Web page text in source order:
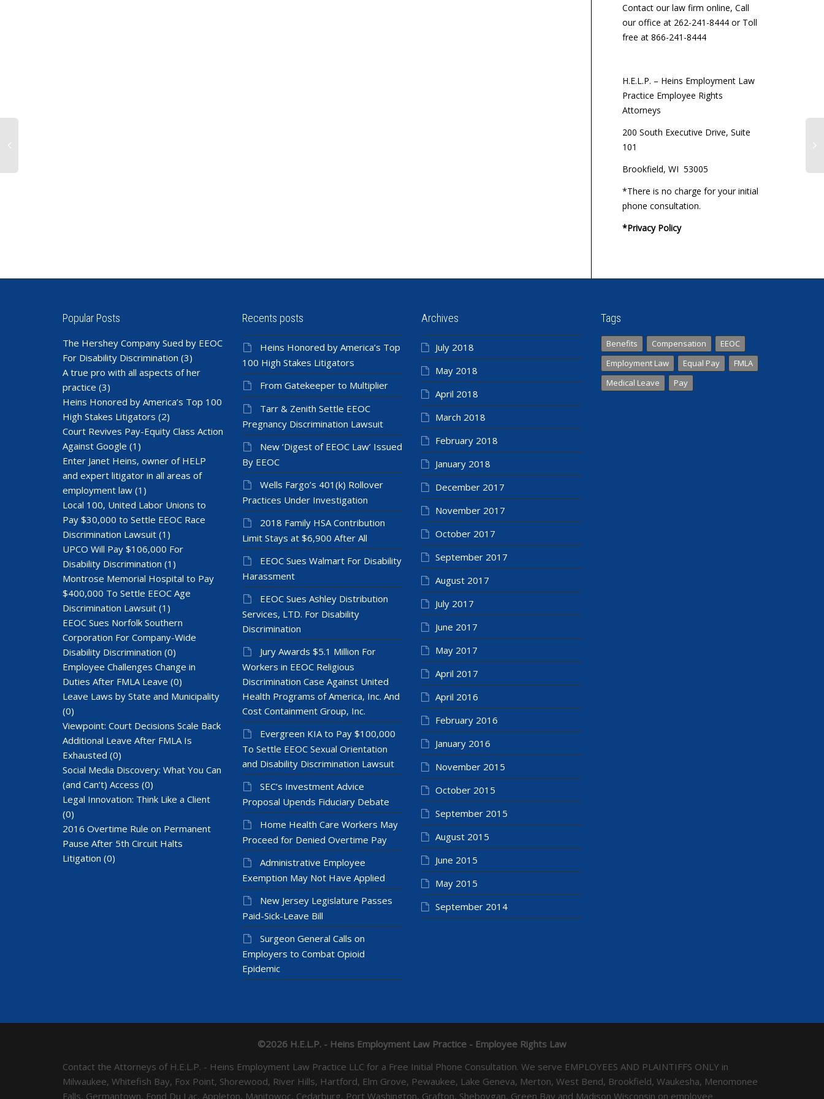
Contact our law firm online, Call
our office at 262-241-8444 or Toll
free at 866-241-8444
H.E.L.P. – Heins Employment Law
Practice Employee Rights
Attorneys
200 South Executive Drive, Suite
101
Brookfield, WI 53005
*There is no charge for your initial
phone consultation.
*Privacy Policy
Popular Posts
The Hershey Company Sued by EEOC
For Disability Discrimination (3)
A true pro with all aspects of her
practice (3)
Heins Honored by America’s Top 100
High Stakes Litigators (2)
Court Revives Pay-Equity Class Action
Against Google (1)
Enter Janet Heins, owner of HELP
and expert litigator in all areas of
employment law (1)
Local 100, United Labor Unions to
Pay $30,000 to Settle EEOC Race
Discrimination Lawsuit (1)
UPCO Will Pay $106,000 For
Disability Discrimination (1)
Montrose Memorial Hospital to Pay
$400,000 To Settle EEOC Age
Discrimination Lawsuit (1)
EEOC Sues Norfolk Southern
Corporation For Company-Wide
Disability Discrimination (0)
Employee Challenges Change in
Duties After FMLA Leave (0)
Leave Laws by State and Municipality
(0)
Viewpoint: Court Decisions Scale Back
Additional Leave After FMLA Is
Exhausted (0)
Social Media Discovery: What You Can
(and Can’t) Access (0)
Legal Innovation: Think Like a Client
(0)
2016 Overtime Rule on Permanent
Pause After 5th Circuit Halts
Litigation (0)
Recents posts
Heins Honored by America’s Top
100 High Stakes Litigators
From Gatekeeper to Multiplier
Tarr & Zenith Settle EEOC
Pregnancy Discrimination Lawsuit
New ‘Digest of EEOC Law’ Issued
By EEOC
Wells Fargo’s 401(k) Rollover
Practices Under Investigation
2018 Family HSA Contribution
Limit Stays at $6,900 After All
EEOC Sues Walmart For Disability
Harassment
EEOC Sues Ashley Distribution
Services, LTD. For Disability
Discrimination
Jury Awards $5.1 Million For
Workers in EEOC Religious
Discrimination Case Against United
Health Programs of America, Inc. And
Cost Containment Group, Inc.
Evergreen KIA to Pay $100,000
To Settle EEOC Sexual Orientation
and Disability Discrimination Lawsuit
SEC’s Investment Advice
Proposal Upends Fiduciary Debate
Home Health Care Workers May
Proceed for Denied Overtime Pay
Administrative Employee
Exemption May Not Have Applied
New Jersey Legislature Passes
Paid-Sick-Leave Bill
Surgeon General Calls on
Employers to Combat Opioid
Epidemic
Archives
July 2018
May 2018
April 2018
March 2018
February 2018
January 2018
December 2017
November 2017
October 2017
September 2017
August 2017
July 2017
June 2017
May 2017
April 2017
April 2016
February 2016
January 2016
November 2015
October 2015
September 2015
August 2015
June 2015
May 2015
September 2014
Tags
Benefits Compensation
EEOC
Employment Law
Equal Pay
FMLA
Medical Leave
Pay
©2026 H.E.L.P. - Heins Employment Law Practice - Employee Rights Law
Contact the Attorneys of H.E.L.P. - Heins Employment Law Practice LLC for a Free Initial Phone Consultation. We serve EMPLOYEES AND PLAINTIFFS ONLY in
Milwaukee, Whitefish Bay, Fox Point, Shorewood, River Hills, Hartford, Elm Grove, Pewaukee, Lake Geneva, Merton, West Bend, Brookfield, Waukesha, Menomonee
Falls, Germantown, Fond Du Lac, Appleton, Manitowoc, Cedarburg, Port Washington, Grafton, Sheboygan, Green Bay and Madison Wisconsin on employee